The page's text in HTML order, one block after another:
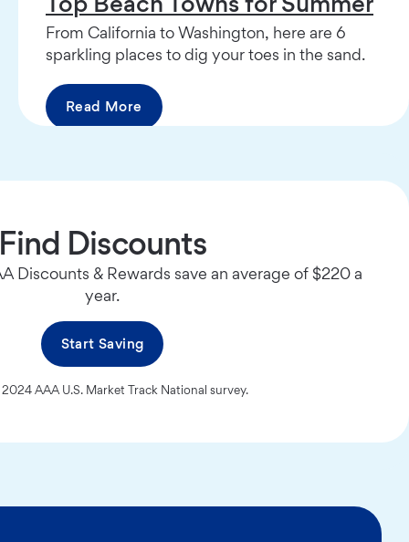
From California to Washington, here are 6
sparkling places to dig your toes in the sand.
Read More
Discounts
Discounts & Rewards save an average of $220 a
year.
Start Saving
AAA U.S. Market Track National survey.